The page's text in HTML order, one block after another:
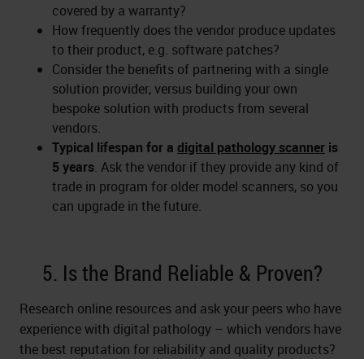
covered by a warranty?
How frequently does the vendor produce updates
to their product, e.g. software patches?
Consider the benefits of partnering with a single
solution provider, versus building your own
bespoke solution with products from several
vendors.
Typical lifespan for a digital pathology scanner is
5 years. Ask the vendor if they provide any kind of
trade in program for older model scanners, so you
can upgrade in the future.
5. Is the Brand Reliable & Proven?
Research online resources and ask your peers who have
experience with digital pathology – which vendors have
the best reputation for reliability and quality products?